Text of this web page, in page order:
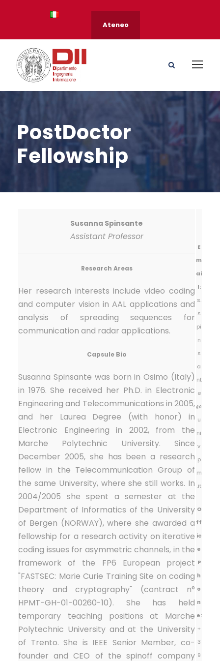
Ateneo
PostDoctor
Fellowship
Susanna Spinsante
Assistant Professor
Research Areas
Her research interests include video coding
and computer vision in AAL applications and
analysis of spreading sequences for
communication and radar applications.
Capsule Bio
Susanna Spinsante was born in Osimo (Italy)
in 1976. She received her Ph.D. in Electronic
Engineering and Telecommunications in 2005,
and her Laurea Degree (with honor) in
Electronic Engineering in 2002, from the
Marche Polytechnic University. Since
December 2005, she has been a research
fellow in the Telecommunication Group of
the same University, where she still works. In
2004/2005 she spent a semester at the
Department of Informatics of the University
of Bergen (NORWAY), where she awarded a
fellowship for a research activity on iterative
coding issues for asymmetric channels, in the
framework of the FP6 European project
"FASTSEC: Marie Curie Training Site on coding
theory and cryptography" (contract n°
HPMT-GH-01-00260-10). She has held
temporary teaching positions at Marche
Polytechnic University and at the University
of Trento. She is IEEE Senior Member, co-
founder and CEO of the spinoff company
E
m
ai
l:
s.
s
pi
n
s
a
nt
e
@
u
ni
v
p
m
.it
O
ff
ic
e
P
h
o
n
e:
+
3
9